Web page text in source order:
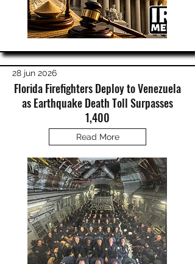
28 jun 2026
Florida Firefighters Deploy to Venezuela
as Earthquake Death Toll Surpasses
1,400
Read More